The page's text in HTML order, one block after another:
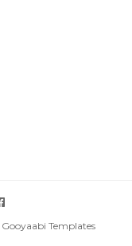
Gooyaabi Templates